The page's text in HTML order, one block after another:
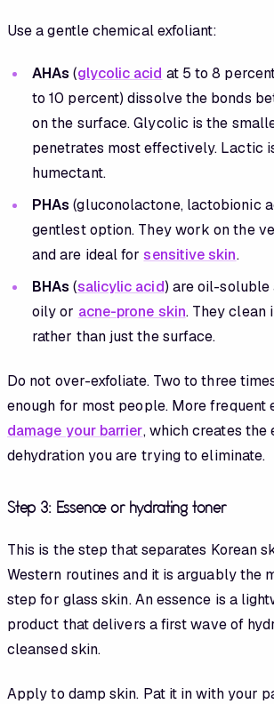
Use a gentle chemical exfoliant:
AHAs (glycolic acid at 5 to 8
to 10 percent) dissolve the bonds
on the surface. Glycolic is the
penetrates most effectively. Lactic
humectant.
PHAs (gluconolactone, lactobionic
gentlest option. They work on the
and are ideal forsensitive skin.
BHAs (salicylic acid) are oil-
oily or acne-prone skin. They clean
rather than just the surface.
Do not over-exfoliate. Two to three
enough for most people. More frequent
damage your barrier, which creates the
dehydration you are trying to eliminate.
Step 3: Essence or hydrating toner
This is the step that separates Korean
Western routines and it is arguably the
step for glass skin. An essence is a
product that delivers a first wave of
cleansed skin.
Apply to damp skin. Pat it in with your